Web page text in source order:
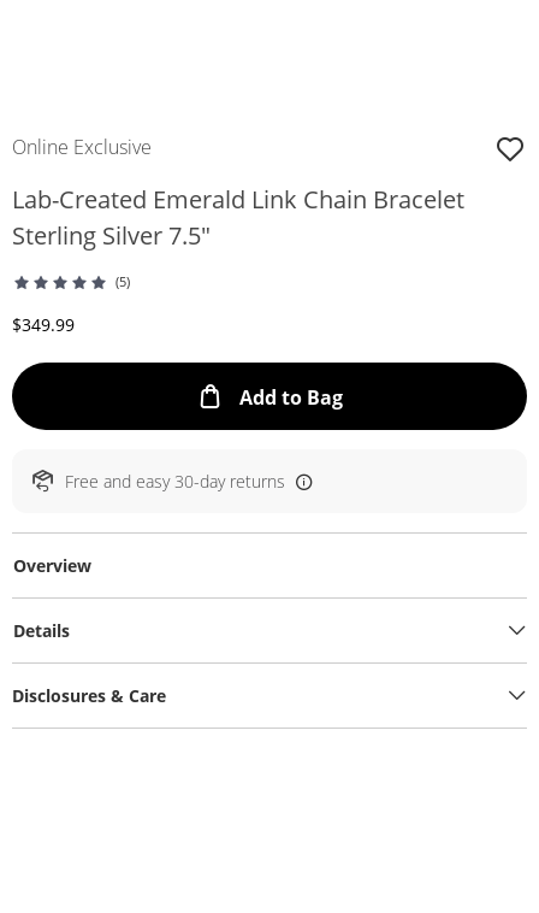
Online Exclusive
Lab-Created Emerald Link Chain Bracelet
Sterling Silver 7.5"
(5)
Discounted Price
$349.99
Add to BagThis Action will
Free and easy 30-day returns
Overview
Details
Disclosures & Care